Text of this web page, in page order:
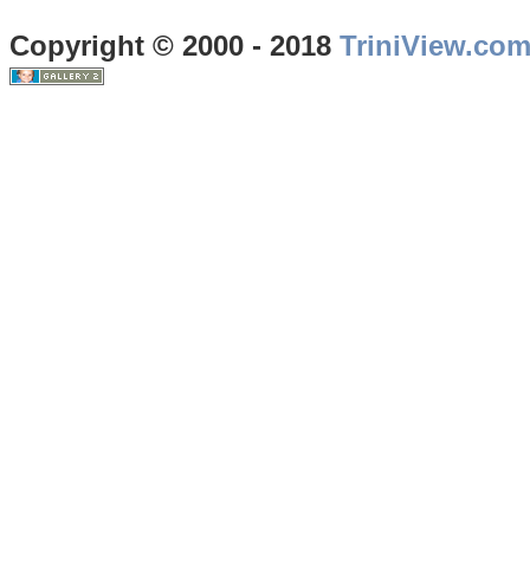
Copyright © 2000 - 2018 TriniView.com